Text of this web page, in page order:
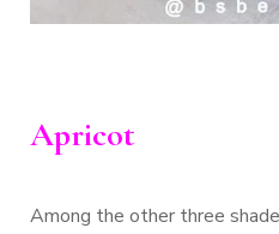
Apricot
Among the other three